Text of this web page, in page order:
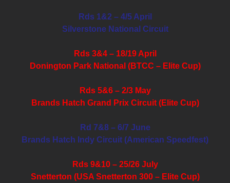
Rds 1&2 – 4/5 April
Silverstone National Circuit
Rds 3&4 – 18/19 April
Donington Park National (BTCC – Elite Cup)
Rds 5&6 – 2/3 May
Brands Hatch Grand Prix Circuit (Elite Cup)
Rd 7&8 – 6/7 June
Brands Hatch Indy Circuit (American Speedfest)
Rds 9&10 – 25/26 July
Snetterton (USA Snetterton 300 – Elite Cup)